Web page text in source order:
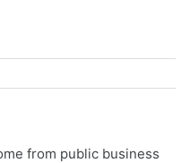
from public business